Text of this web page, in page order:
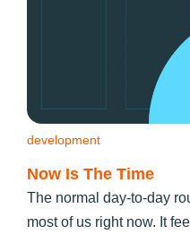
Now Is The Time
development
The normal day-to-day
most of us right now. It